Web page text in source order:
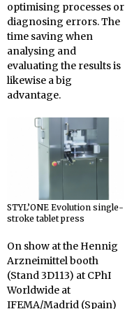
optimising processes or
diagnosing errors. The
time saving when
analysing and
evaluating the results is
likewise a big
advantage.
STYL’ONE Evolution single-
stroke tablet press
On show at the Hennig
Arzneimittel booth
(Stand 3D113) at CPhI
Worldwide at
IFEMA/Madrid (Spain)